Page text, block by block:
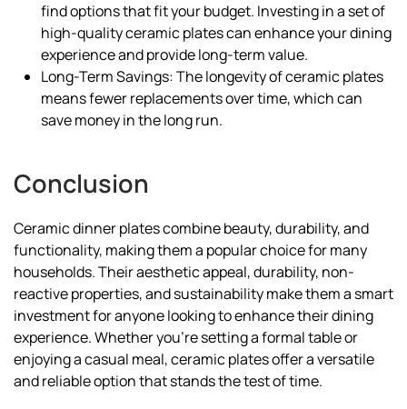
find options that fit your budget. Investing in a set of
high-quality ceramic plates can enhance your dining
experience and provide long-term value.
Long-Term Savings: The longevity of ceramic plates
means fewer replacements over time, which can
save money in the long run.
Conclusion
Ceramic dinner plates combine beauty, durability, and
functionality, making them a popular choice for many
households. Their aesthetic appeal, durability, non-
reactive properties, and sustainability make them a smart
investment for anyone looking to enhance their dining
experience. Whether you’re setting a formal table or
enjoying a casual meal, ceramic plates offer a versatile
and reliable option that stands the test of time.